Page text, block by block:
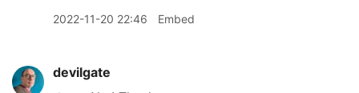
2022-11-20 22:46 Embed
devilgate